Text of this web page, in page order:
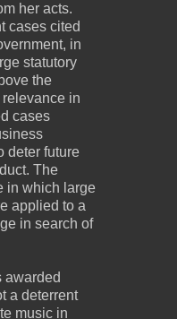
her acts.
cases cited
in
statutory
the
in
cases
deter future
The
in which large
applied to a
in search of
awarded
a deterrent
music in